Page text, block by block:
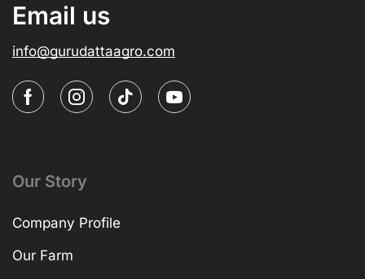
Email us
info@gurudattaagro.com
Our Story
Company Profile
Our Farm